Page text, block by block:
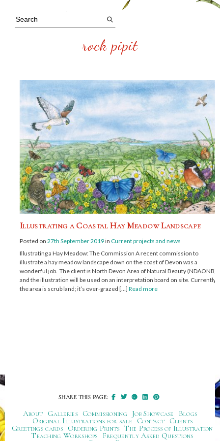
rock pipit
Illustrating a Coastal Hay Meadow Landscape
Posted on 27th September 2019in Current projects and news
Illustrating a Hay Meadow: The Commission A recent commission to
illustrate a hay meadow landscape down on the coast of Devon was a
wonderful job. The client is North Devon Area of Natural Beauty (NDAONB)
and the illustration will be used on an interpretation board on site. Currently,
the area is scrub land; it’s over-grazed […] Read more
SHARE THIS PAGE:
About Galleries Commissioning Job Showcase
Blogs
Original Illustrations for sale
Contact
Clients
Greetings cards
Ordering Prints The Process of Illustration
Teaching Workshops
Frequently Asked Questions